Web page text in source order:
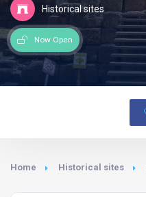
Historical sites
Now Open
Home Historical sites